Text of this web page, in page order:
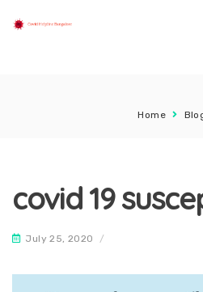
Home
covid 19
July 25, 2020 /